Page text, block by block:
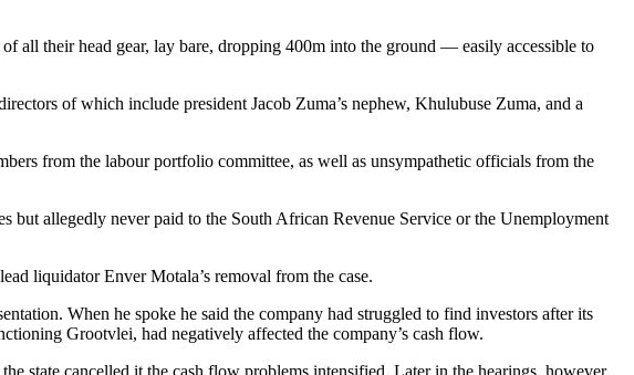
all their head gear, lay bare, dropping 400m into the ground — easily accessible to
of which include president Jacob Zuma’s nephew, Khulubuse Zuma, and a
from the labour portfolio committee, as well as unsympathetic officials from the
but allegedly never paid to the South African Revenue Service or the Unemployment
liquidator Enver Motala’s removal from the case.
When he spoke he said the company had struggled to find investors after its
Grootvlei, had negatively affected the company’s cash flow.